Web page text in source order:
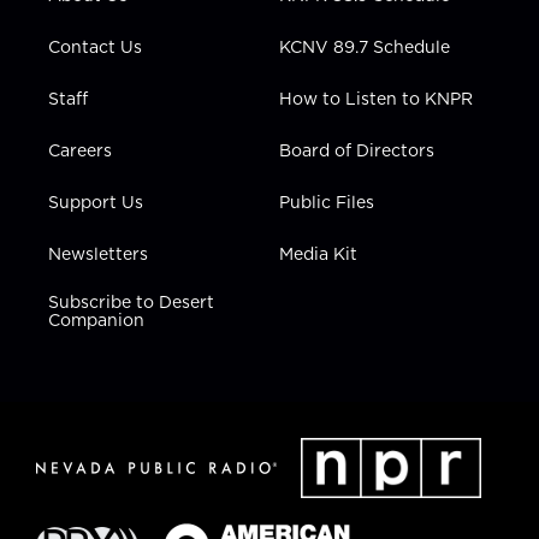
Contact Us
Staff
Careers
Support Us
Newsletters
Subscribe to Desert
Companion
KCNV 89.7 Schedule
How to Listen to KNPR
Board of Directors
Public Files
Media Kit